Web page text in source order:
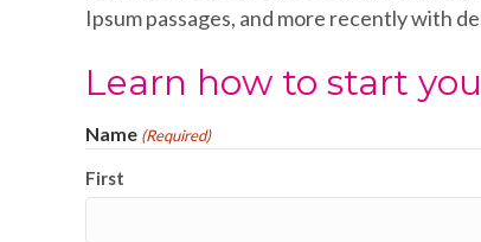
Ipsum passages, and more recently with
Learn how to start
Name (Required)
First